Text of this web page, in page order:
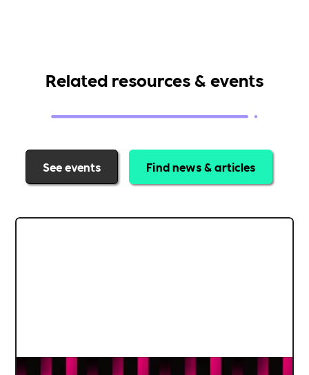
Related resources & events
See events Find news & articles